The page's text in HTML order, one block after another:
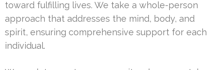
toward fulfilling lives. We take a whole-person
approach that addresses the mind, body, and
spirit, ensuring comprehensive support for each
individual.